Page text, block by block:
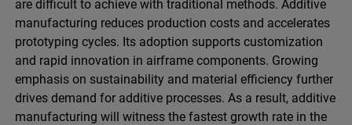
are difficult to achieve with traditional methods. Additive
manufacturing reduces production costs and accelerates
prototyping cycles. Its adoption supports customization
and rapid innovation in airframe components. Growing
emphasis on sustainability and material efficiency further
drives demand for additive processes. As a result, additive
manufacturing will witness the fastest growth rate in the